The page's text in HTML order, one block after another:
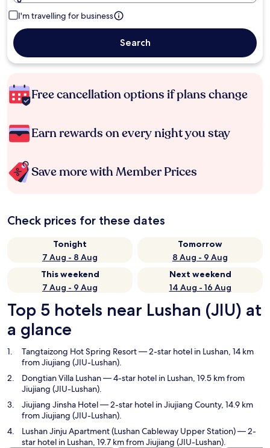
I'm travelling for business
Search
Free cancellation options if plans change
Earn rewards on every night you stay
Save more with Member Prices
Check prices for these dates
Tonight
7 Aug - 8 Aug
Tomorrow
8 Aug - 9 Aug
This weekend
7 Aug - 9 Aug
Next weekend
14 Aug - 16 Aug
Top 5 hotels near Lushan (JIU) at
a glance
Tangtaizong Hot Spring Resort— 2-star hotel in Lushan, 14 km
from Jiujiang (JIU-Lushan).
Dongtian Villa Lushan— 4-star hotel in Lushan, 19.5 km from
Jiujiang (JIU-Lushan).
Jiujiang Jinsha Hotel— 2-star hotel in Jiujiang County, 14.9 km
from Jiujiang (JIU-Lushan).
Lushan Jinju Apartment (Lushan Cableway Upper Station)— 2-
star hotel in Lushan, 19.7 km from Jiujiang (JIU-Lushan).